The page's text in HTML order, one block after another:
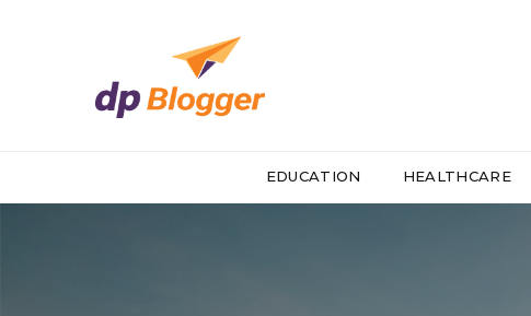
EDUCATION HEALTHCARE